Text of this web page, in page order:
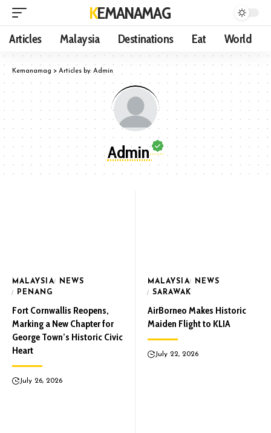
KEMANAMAG
Articles Malaysia Destinations Eat World
Kemanamag > Articles by: Admin
Admin
MALAYSIA
NEWS
PENANG
Fort Cornwallis Reopens,
Marking a New Chapter for
George Town’s Historic Civic
Heart
July 26, 2026
MALAYSIA
NEWS
SARAWAK
AirBorneo Makes Historic
Maiden Flight to KLIA
July 22, 2026